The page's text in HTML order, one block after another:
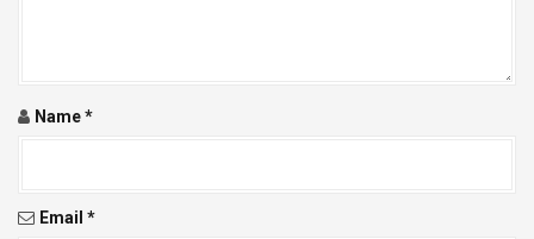
oName*
Email *